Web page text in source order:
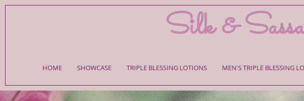
Silk &
HOME SHOWCASE TRIPLE BLESSING LOTIONS MEN'S TRIPLE BLESSING